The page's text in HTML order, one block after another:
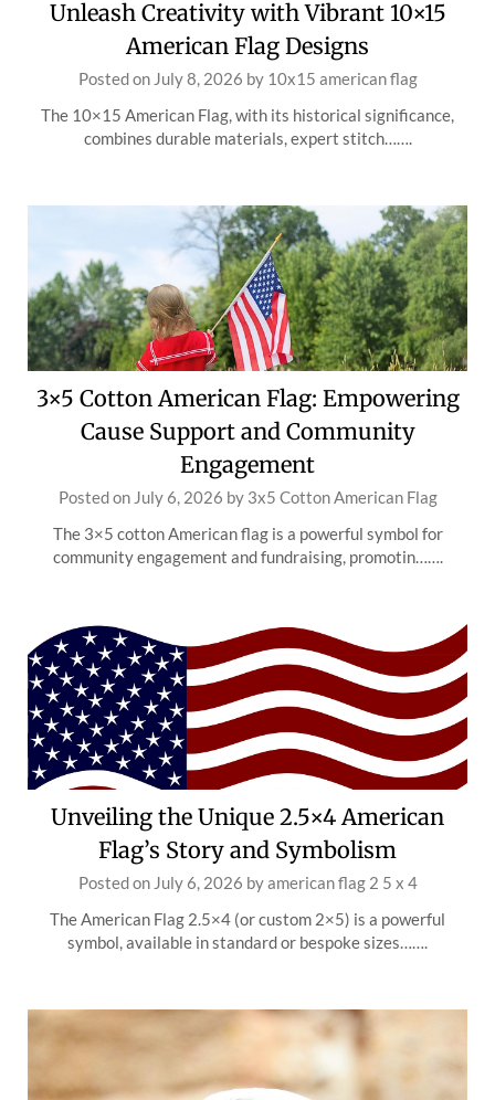
Unleash Creativity with Vibrant 10×15
American Flag Designs
Posted on July 8, 2026 by 10x15 american flag
The 10×15 American Flag, with its historical significance,
combines durable materials, expert stitch…….
3×5 Cotton American Flag: Empowering
Cause Support and Community
Engagement
Posted on July 6, 2026 by 3x5 Cotton American Flag
The 3×5 cotton American flag is a powerful symbol for
community engagement and fundraising, promotin…….
Unveiling the Unique 2.5×4 American
Flag’s Story and Symbolism
Posted on July 6, 2026 byamerican flag 2 5 x 4
The American Flag 2.5×4 (or custom 2×5) is a powerful
symbol, available in standard or bespoke sizes…….